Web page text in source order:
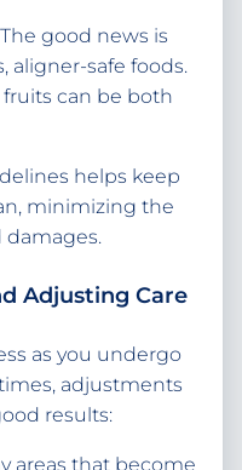
good news is
aligner-safe foods.
can be both
helps keep
minimizing the
damages.
Adjusting Care
as you undergo
adjustments
results:
areas that become